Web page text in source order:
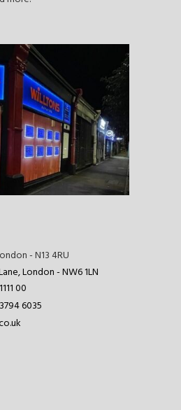
- N13 4RU
London - NW6 1LN
00
6035